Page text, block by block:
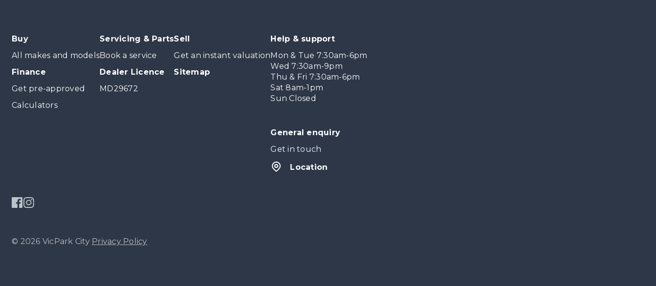
Buy
All makes and models
Finance
Get pre-approved
Calculators
Servicing & Parts
Book a service
Dealer Licence
MD29672
Sell
Get an instant valuation
Sitemap
Help & support
Mon & Tue 7:30am-6pm
Wed 7:30am-9pm
Thu & Fri 7:30am-6pm
Sat 8am-1pm
Sun Closed
General enquiry
Get in touch
Location
© 2026 VicPark City Privacy Policy